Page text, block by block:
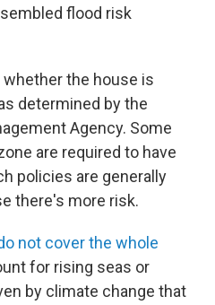
flood risk
the house is
determined by the
Agency. Some
are required to have
policies are generally
there's more risk.
not cover the whole
for rising seas or
by climate change that